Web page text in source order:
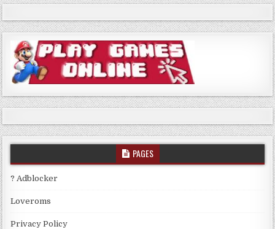
PAGES
? Adblocker
Loveroms
Privacy Policy